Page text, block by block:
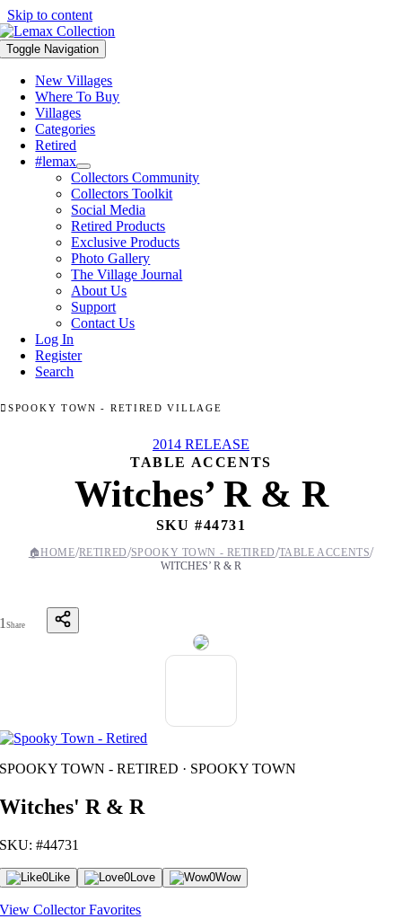
Skip to content
Toggle Navigation
New Villages
Where To Buy
Villages
Categories
Retired
#lemax
Collectors Community
Collectors Toolkit
Social Media
Retired Products
Exclusive Products
Photo Gallery
The Village Journal
About Us
Support
Contact Us
Log In
Register
Search
SPOOKY TOWN - RETIRED VILLAGE
2014 RELEASE
TABLE ACCENTS
Witches’ R & R
SKU #44731
🏠HOME/RETIRED/SPOOKY TOWN - RETIRED/TABLE ACCENTS/
WITCHES’ R & R
1Share
SPOOKY TOWN - RETIRED · SPOOKY TOWN
Witches' R & R
SKU: #44731
0Like 0Love 0Wow
View Collector Favorites